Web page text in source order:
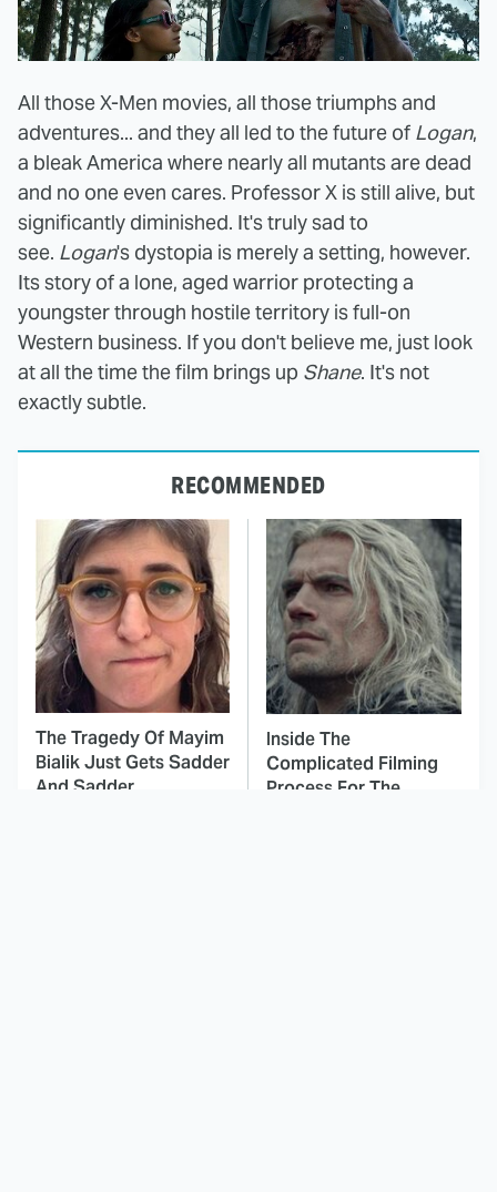
All those X-Men movies, all those triumphs and
adventures... and they all led to the future of Logan,
a bleak America where nearly all mutants are dead
and no one even cares. Professor X is still alive, but
significantly diminished. It's truly sad to
see. Logan's dystopia is merely a setting, however.
Its story of a lone, aged warrior protecting a
youngster through hostile territory is full-on
Western business. If you don't believe me, just look
at all the time the film brings up Shane. It's not
exactly subtle.
RECOMMENDED
The Tragedy Of Mayim
Bialik Just Gets Sadder
And Sadder
Inside The
Complicated Filming
Process For The